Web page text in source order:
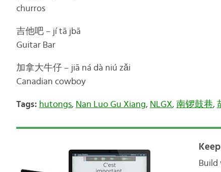
churros
吉他吧 – jí tā jbā
Guitar Bar
加拿大牛仔 – jiā ná dà niú zǎi
Canadian cowboy
Tags: hutongs, Nan Luo Gu Xiang, NLGX, 南锣鼓巷,
Build